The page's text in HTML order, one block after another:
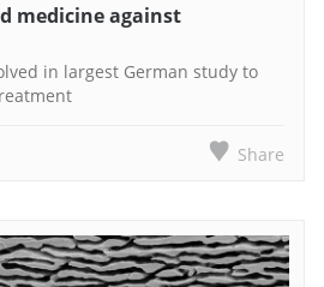
medicine against
in largest German study to
Share